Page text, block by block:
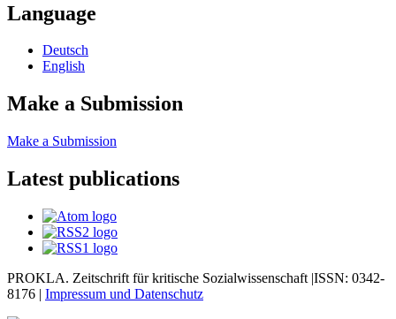
Language
Deutsch
English
Make a Submission
Make a Submission
Latest publications
PROKLA. Zeitschrift für kritische Sozialwissenschaft |ISSN: 0342-
8176 | Impressum und Datenschutz